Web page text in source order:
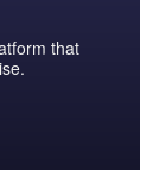
the airport